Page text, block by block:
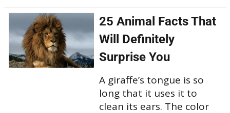
25 Animal Facts That
Will Definitely
Surprise You
A giraffe’s tongue is so
long that it uses it to
clean its ears. The color